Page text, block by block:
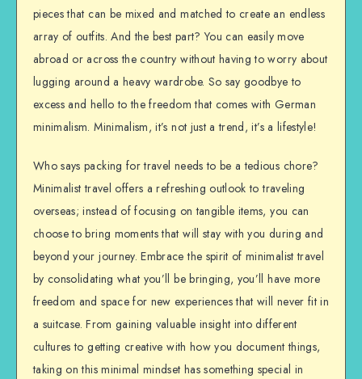
pieces that can be mixed and matched to create an endless
array of outfits. And the best part? You can easily move
abroad or across the country without having to worry about
lugging around a heavy wardrobe. So say goodbye to
excess and hello to the freedom that comes with German
minimalism. Minimalism, it’s not just a trend, it’s a lifestyle!
Who says packing for travel needs to be a tedious chore?
Minimalist travel offers a refreshing outlook to traveling
overseas; instead of focusing on tangible items, you can
choose to bring moments that will stay with you during and
beyond your journey. Embrace the spirit of minimalist travel
by consolidating what you’ll be bringing, you’ll have more
freedom and space for new experiences that will never fit in
a suitcase. From gaining valuable insight into different
cultures to getting creative with how you document things,
taking on this minimal mindset has something special in